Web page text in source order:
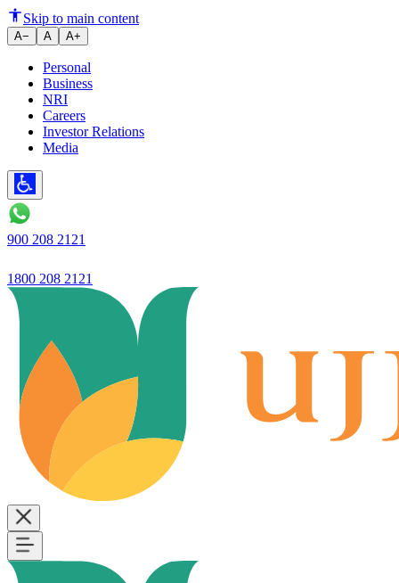
NRO Account Compliance: A
Skip to main content
A− A A+
Personal
Business
NRI
Careers
Investor Relations
Media
900 208 2121
1800 208 2121